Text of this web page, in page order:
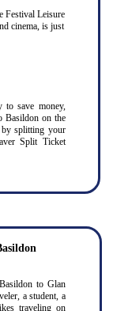
Festival Leisure
cinema, is just
to save money,
Basildon on the
by splitting your
Split Ticket
to Glan
a student, a
traveling on